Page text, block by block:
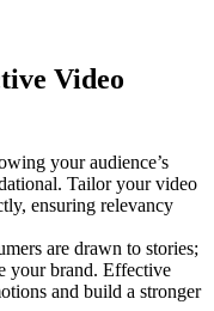
Video
your audience’s
Tailor your video
ensuring relevancy
are drawn to stories;
your brand. Effective
and build a stronger